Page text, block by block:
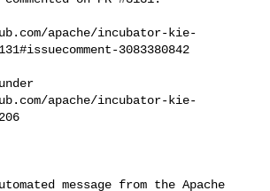
apache/incubator-kie-
3083380842
apache/incubator-kie-
message from the Apache